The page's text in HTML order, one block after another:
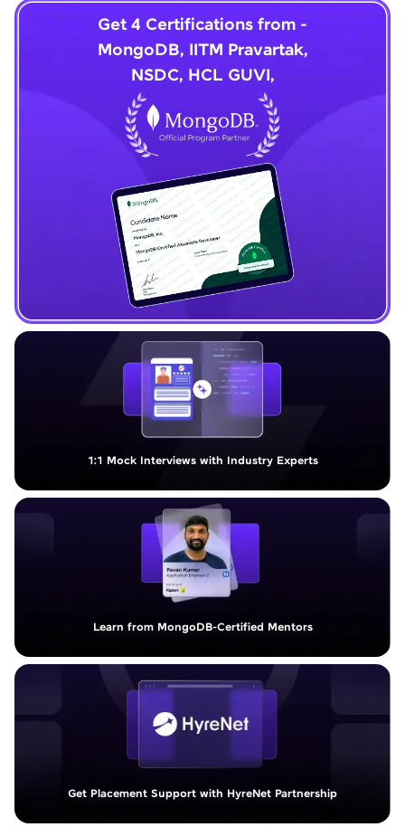
1:1 Mock Interviews with Industry Experts
Get 4 Certifications from -
MongoDB, IITM Pravartak,
NSDC, HCL GUVI,
Learn from MongoDB-Certified Mentors
Get Placement Support with HyreNet Partnership